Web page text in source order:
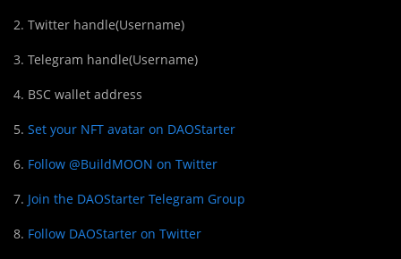
2. Twitter handle(Username)
3. Telegram handle(Username)
4. BSC wallet address
5. Set your NFT avatar on DAOStarter
6. Follow @BuildMOON on Twitter
7. Join the DAOStarter Telegram Group
8. Follow DAOStarter on Twitter